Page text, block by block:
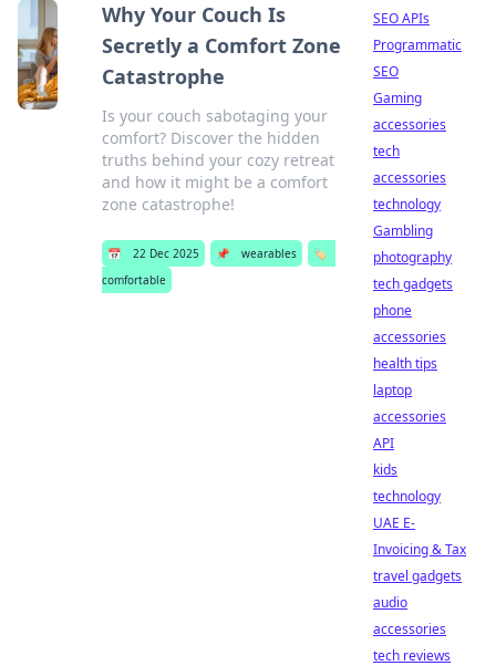
Why Your Couch Is
Secretly a Comfort Zone
Catastrophe
Is your couch sabotaging your
comfort? Discover the hidden
truths behind your cozy retreat
and how it might be a comfort
zone catastrophe!
📅 22 Dec 2025 📌 wearables
🏷️
comfortable
SEO APIs
Programmatic
SEO
Gaming
accessories
tech
accessories
technology
Gambling
photography
tech gadgets
phone
accessories
health tips
laptop
accessories
API
kids
technology
UAE E-
Invoicing & Tax
travel gadgets
audio
accessories
tech reviews